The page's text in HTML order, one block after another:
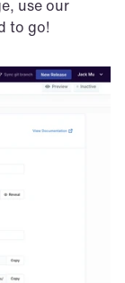
use our
to go!